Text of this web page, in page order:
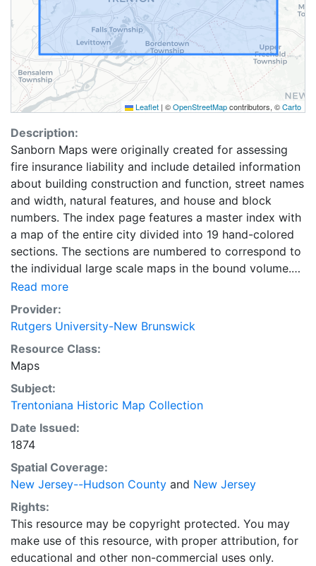
Leaflet | ©OpenStreetMapcontributors, ©Carto
Description:
Sanborn Maps were originally created for assessing
fire insurance liability and include detailed information
about building construction and function, street names
and width, natural features, and house and block
numbers. The index page features a master index with
a map of the entire city divided into 19 hand-colored
sections. The sections are numbered to correspond to
the individual large scale maps in the bound volume.
The Index page also includes an index of streets and
addresses and a "specials" index with names of
businesses, schools, churches and other points of
interest. There is a comprehensive color-coded Key to
the symbols and information used on the maps. This is
Sheet 19 of the large scale maps within the bound
volume of the 1874 Sanborn Insurance Diagram of
Trenton, NJ. The map scale is 1" = 50'. The Sanborn
maps of the city of Trenton originally published in 1874
have been corrected to May 1880, October 1884 and
is 1" = 50 '
Read more
Provider:
Rutgers University-New Brunswick
Resource Class:
Maps
Subject:
Trentoniana Historic Map Collection
Date Issued:
1874
Spatial Coverage:
New Jersey--Hudson County and New Jersey
Rights:
This resource may be copyright protected. You may
make use of this resource, with proper attribution, for
educational and other non-commercial uses only.